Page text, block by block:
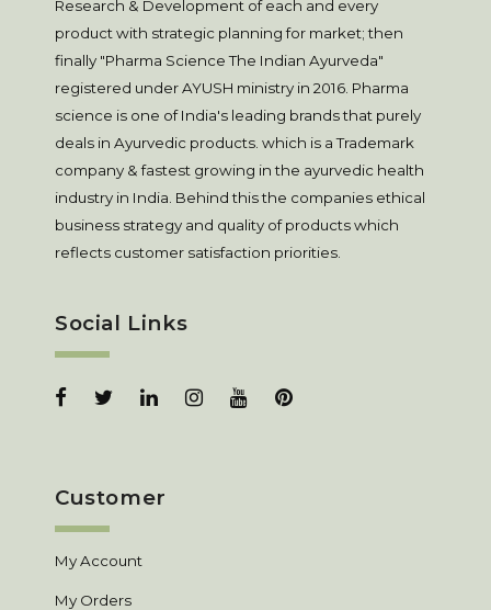
Research & Development of each and every
product with strategic planning for market; then
finally "Pharma Science The Indian Ayurveda"
registered under AYUSH ministry in 2016. Pharma
science is one of India's leading brands that purely
deals in Ayurvedic products. which is a Trademark
company & fastest growing in the ayurvedic health
industry in India. Behind this the companies ethical
business strategy and quality of products which
reflects customer satisfaction priorities.
Social Links
Customer
My Account
My Orders